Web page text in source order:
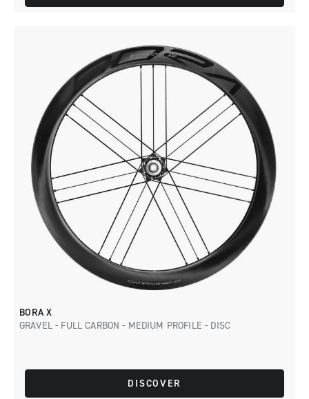
BORA X
GRAVEL - FULL CARBON - MEDIUM PROFILE - DISC
DISCOVER